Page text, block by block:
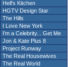
Hell's Kitchen
HGTV Design Star
The Hills
I Love New York
I'm a Celebrity... Get Me
Jon & Kate Plus 8
Project Runway
The Real Housewives
The Real World